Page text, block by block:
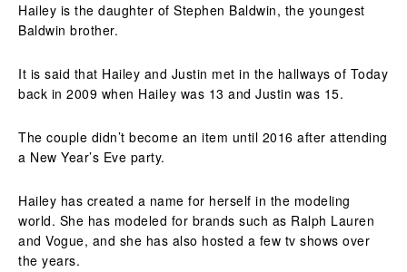
Hailey is the daughter of Stephen Baldwin, the youngest
Baldwin brother.
It is said that Hailey and Justin met in the hallways of Today
back in 2009 when Hailey was 13 and Justin was 15.
The couple didn’t become an item until 2016 after attending
a New Year’s Eve party.
Hailey has created a name for herself in the modeling
world. She has modeled for brands such as Ralph Lauren
and Vogue, and she has also hosted a few tv shows over
the years.